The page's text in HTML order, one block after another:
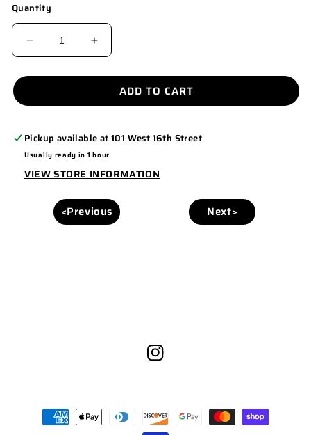
Quantity
DECREASE
8300
INCREASE
8300
ADD TO CART
Pickup available at101 West 16th Street
Usually ready in 1 hour
VIEW STORE INFORMATION
<Previous Next>
Instagram
Payment
methods